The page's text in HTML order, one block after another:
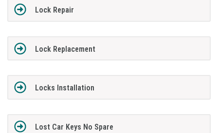
Lock Repair
Lock Replacement
Locks Installation
Lost Car Keys No Spare